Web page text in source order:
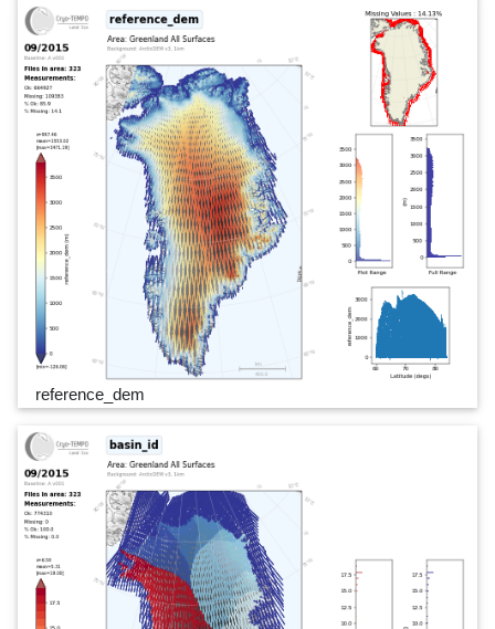
reference_dem